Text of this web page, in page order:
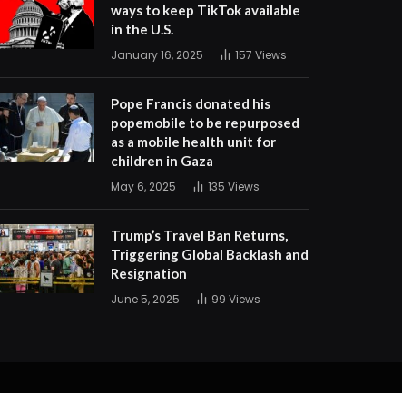
ways to keep TikTok available
in the U.S.
January 16, 2025 157Views
Pope Francis donated his
popemobile to be repurposed
as a mobile health unit for
children in Gaza
May 6, 2025 135Views
Trump’s Travel Ban Returns,
Triggering Global Backlash and
Resignation
June 5, 2025 99Views